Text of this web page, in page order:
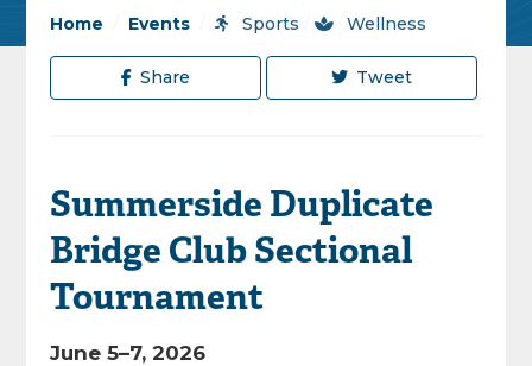
Home Events / Sports / Wellness
Share Tweet
Summerside Duplicate
Bridge Club Sectional
Tournament
June 5–7, 2026